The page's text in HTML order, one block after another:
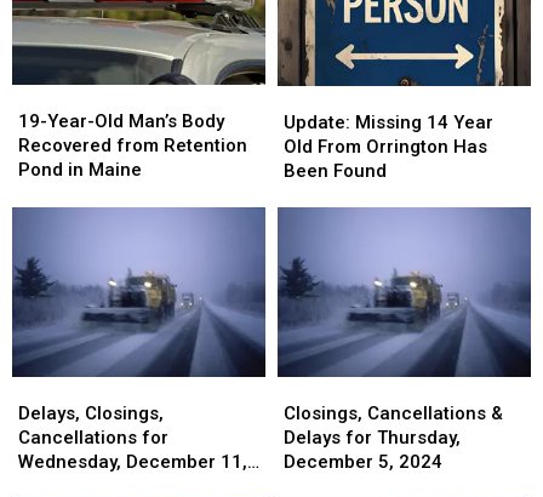
Year-
Old
Man’s
Retention
Pond
Maine
19-Year-Old Man’s Body
Recovered from Retention
Pond in Maine
Year-
Old
Man’s
Retention
Pond
Maine
Missing
14
Year
Has
Been
Update: Missing 14 Year
Old From Orrington Has
Been Found
Missing
14
Year
Has
Been
Closings,
Cancellations
for
Delays, Closings,
Cancellations for
Wednesday, December 11,
Closings,
Cancellations
for
Cancellations
&
Delays
Closings, Cancellations &
Delays for Thursday,
December 5, 2024
Cancellations
&
Delays